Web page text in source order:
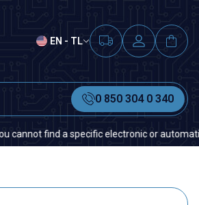
EN - TL
0 850 304 0 340
specific electronic or automation spare